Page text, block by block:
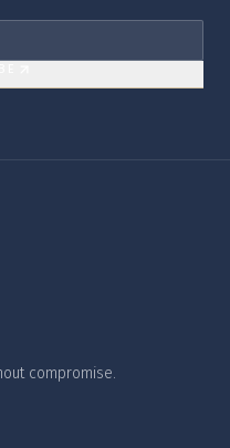
compromise.